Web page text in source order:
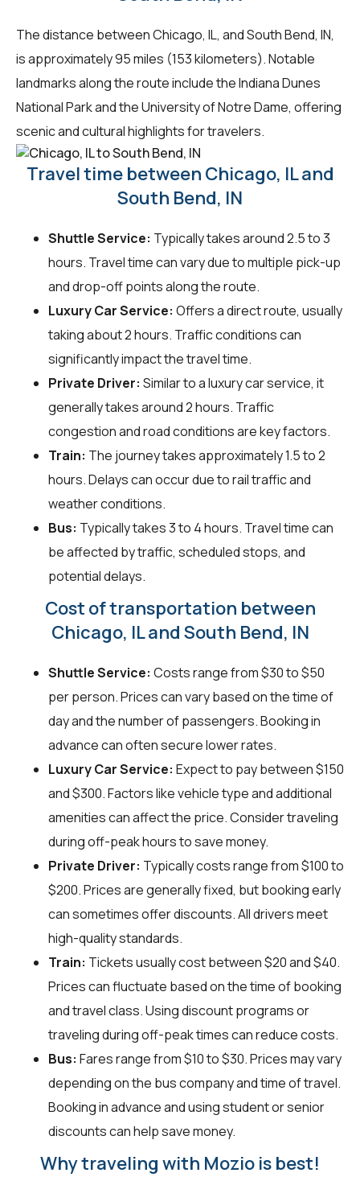
The distance between Chicago, IL, and South Bend, IN,
is approximately 95 miles (153 kilometers). Notable
landmarks along the route include the Indiana Dunes
National Park and the University of Notre Dame, offering
scenic and cultural highlights for travelers.
Travel time between Chicago, IL and
South Bend, IN
Shuttle Service: Typically takes around 2.5 to 3
hours. Travel time can vary due to multiple pick-up
and drop-off points along the route.
Luxury Car Service: Offers a direct route, usually
taking about 2 hours. Traffic conditions can
significantly impact the travel time.
Private Driver: Similar to a luxury car service, it
generally takes around 2 hours. Traffic
congestion and road conditions are key factors.
Train: The journey takes approximately 1.5 to 2
hours. Delays can occur due to rail traffic and
weather conditions.
Bus: Typically takes 3 to 4 hours. Travel time can
be affected by traffic, scheduled stops, and
potential delays.
Cost of transportation between
Chicago, IL and South Bend, IN
Shuttle Service: Costs range from $30 to $50
per person. Prices can vary based on the time of
day and the number of passengers. Booking in
advance can often secure lower rates.
Luxury Car Service: Expect to pay between $150
and $300. Factors like vehicle type and additional
amenities can affect the price. Consider traveling
during off-peak hours to save money.
Private Driver: Typically costs range from $100 to
$200. Prices are generally fixed, but booking early
can sometimes offer discounts. All drivers meet
high-quality standards.
Train: Tickets usually cost between $20 and $40.
Prices can fluctuate based on the time of booking
and travel class. Using discount programs or
traveling during off-peak times can reduce costs.
Bus: Fares range from $10 to $30. Prices may vary
depending on the bus company and time of travel.
Booking in advance and using student or senior
discounts can help save money.
Why traveling with Mozio is best!